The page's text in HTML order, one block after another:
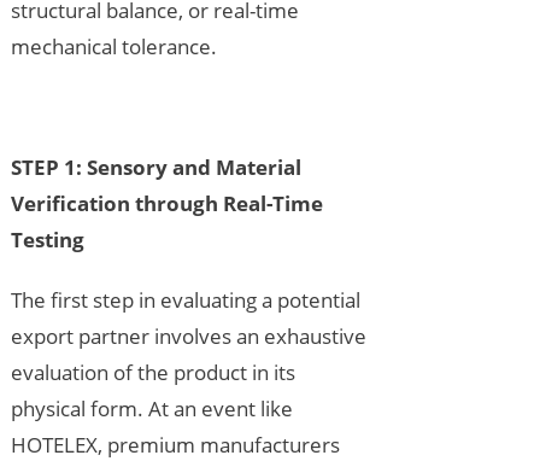
structural balance, or real-time
mechanical tolerance.
STEP 1: Sensory and Material
Verification through Real-Time
Testing
The first step in evaluating a potential
export partner involves an exhaustive
evaluation of the product in its
physical form. At an event like
HOTELEX, premium manufacturers